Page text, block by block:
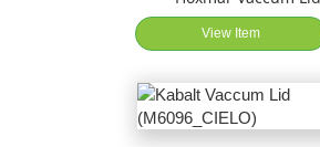
View Item